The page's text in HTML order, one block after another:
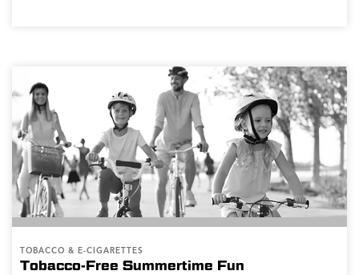
TOBACCO & E-CIGARETTES
Tobacco-Free Summertime Fun